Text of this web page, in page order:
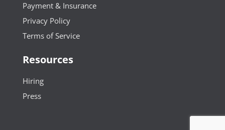
Payment & Insurance
Privacy Policy
Terms of Service
Resources
Hiring
Press